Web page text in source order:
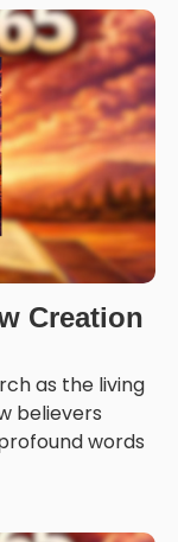
Creation
as the living
believers
words